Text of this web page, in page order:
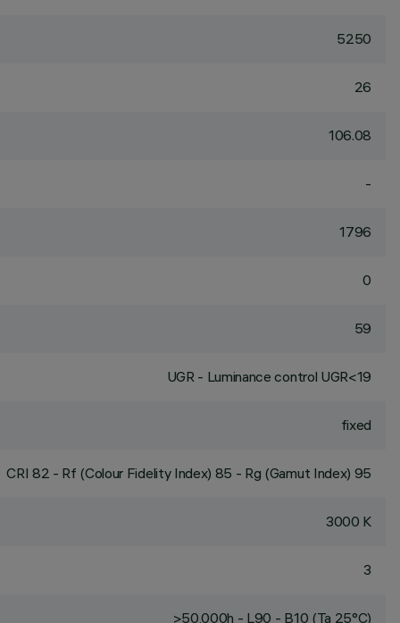
5250
26
106.08
-
1796
0
59
UGR - Luminance control UGR<19
fixed
CRI 82 - Rf (Colour Fidelity Index) 85 - Rg (Gamut Index) 95
3000 K
3
>50,000h - L90 - B10 (Ta 25°C)